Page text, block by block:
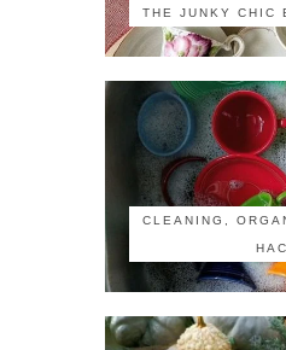
THE JUNKY CHIC
CLEANING,